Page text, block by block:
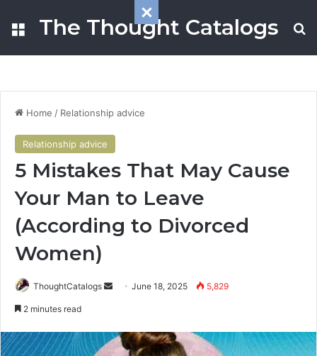
The Thought Catalogs
Home / Relationship advice
Relationship advice
5 Mistakes That May Cause
Your Man to Leave
(According to Divorced
Women)
ThoughtCatalogs
d
June 18, 2025 5,829
2 minutes read